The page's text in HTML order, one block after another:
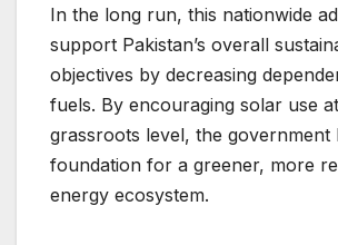
In the long run, this nationwide
support Pakistan’s overall
objectives by decreasing
fuels. By encouraging solar use
grassroots level, the government
foundation for a greener, more
energy ecosystem.